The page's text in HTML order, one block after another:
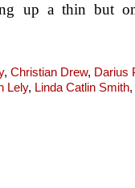
up a thin but
, Christian Drew, Darius
Lely, Linda Catlin Smith,